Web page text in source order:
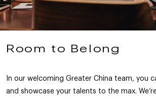
Room to Belong
In our welcoming Greater China team, you
and showcase your talents to the max.